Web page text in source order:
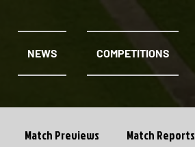
NEWS COMPETITIONS
Match Previews Match Reports